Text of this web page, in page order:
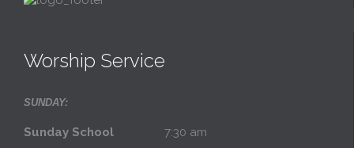
Worship Service
SUNDAY:
Sunday School 7:30 am